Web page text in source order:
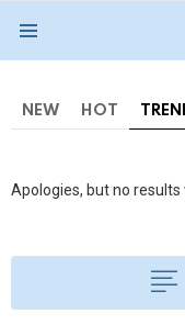
NEW HOT
Apologies, but no results